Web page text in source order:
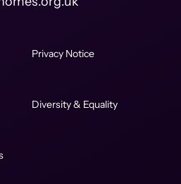
Privacy Notice
Diversity & Equality